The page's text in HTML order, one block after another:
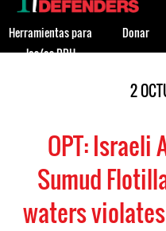
2
OPT: Israeli
Sumud
waters
top
Herramientas para
los/as DDH
Donar